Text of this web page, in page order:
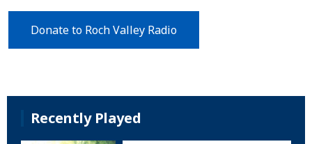
Donate to Roch Valley Radio
Recently Played